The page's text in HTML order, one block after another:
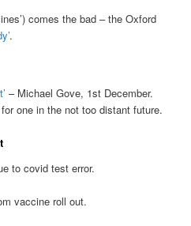
comes the bad – the Oxford
.
– Michael Gove, 1st December.
one in the not too distant future.
to covid test error.
vaccine roll out.